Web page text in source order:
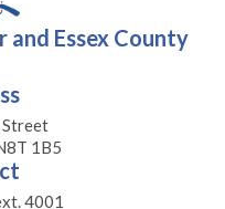
and Essex County
Street
1B5
4001